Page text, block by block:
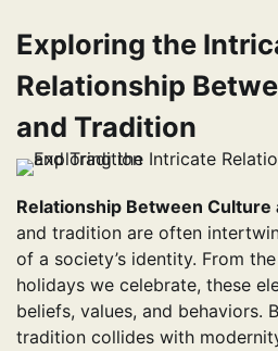
Exploring the
Relationship
and Tradition
Relationship Between Culture
and tradition are often
of a society’s identity. From
holidays we celebrate, these
beliefs, values, and behaviors.
tradition collides with